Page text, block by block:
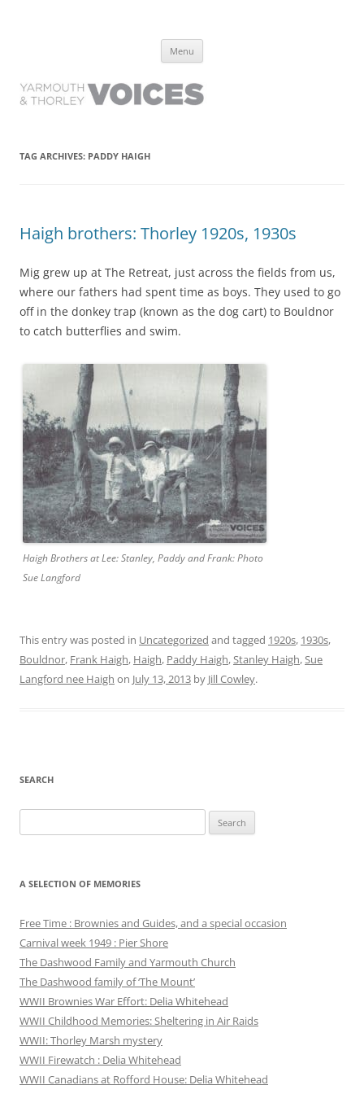
have lived it
Menu
TAG ARCHIVES: PADDY HAIGH
Haigh brothers: Thorley 1920s, 1930s
Mig grew up at The Retreat, just across the fields from us,
where our fathers had spent time as boys. They used to go
off in the donkey trap (known as the dog cart) to Bouldnor
to catch butterflies and swim.
Haigh Brothers at Lee: Stanley, Paddy and Frank: Photo
Sue Langford
This entry was posted in Uncategorized and tagged 1920s, 1930s,
Bouldnor, Frank Haigh, Haigh, Paddy Haigh,Stanley Haigh,Sue
Langford nee Haigh on July 13, 2013 by Jill Cowley.
SEARCH
for:
A SELECTION OF MEMORIES
Free Time : Brownies and Guides, and a special occasion
Carnival week 1949 : Pier Shore
The Dashwood Family and Yarmouth Church
The Dashwood family of ‘The Mount’
WWII Brownies War Effort: Delia Whitehead
WWII Childhood Memories: Sheltering in Air Raids
WWII: Thorley Marsh mystery
WWII Firewatch : Delia Whitehead
WWII Canadians at Rofford House: Delia Whitehead